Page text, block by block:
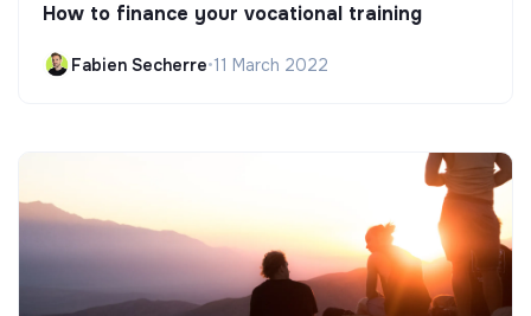
How to finance your vocational training
Fabien Secherre•11 March 2022